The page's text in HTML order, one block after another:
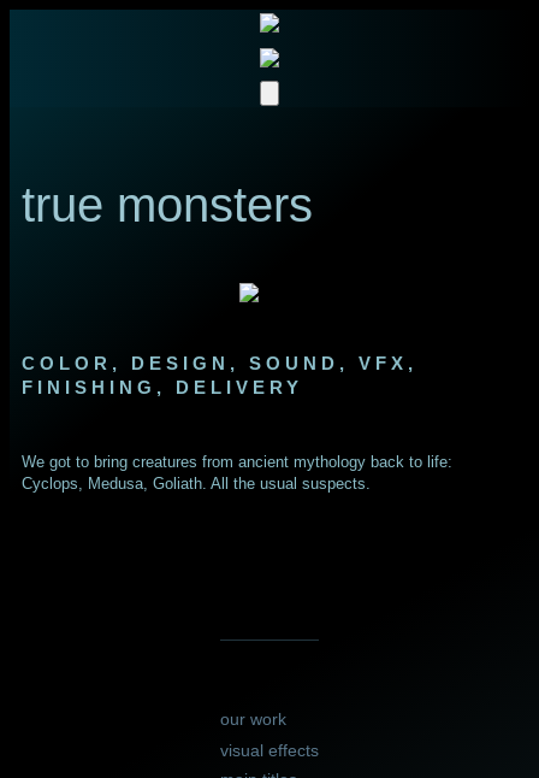
true monsters
COLOR, DESIGN, SOUND, VFX,
FINISHING, DELIVERY
We got to bring creatures from ancient mythology back to life:
Cyclops, Medusa, Goliath. All the usual suspects.
our work
visual effects